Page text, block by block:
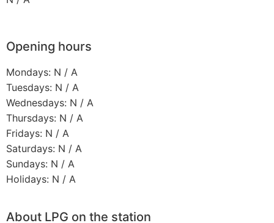
Opening hours
Mondays: N / A
Tuesdays: N / A
Wednesdays: N / A
Thursdays: N / A
Fridays: N / A
Saturdays: N / A
Sundays: N / A
Holidays: N / A
About LPG on the station